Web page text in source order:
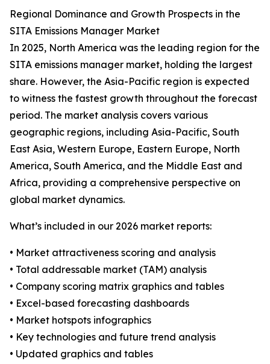
Regional Dominance and Growth Prospects in the
SITA Emissions Manager Market
In 2025, North America was the leading region for the
SITA emissions manager market, holding the largest
share. However, the Asia-Pacific region is expected
to witness the fastest growth throughout the forecast
period. The market analysis covers various
geographic regions, including Asia-Pacific, South
East Asia, Western Europe, Eastern Europe, North
America, South America, and the Middle East and
Africa, providing a comprehensive perspective on
global market dynamics.
What’s included in our 2026 market reports:
• Market attractiveness scoring and analysis
• Total addressable market (TAM) analysis
• Company scoring matrix graphics and tables
• Excel-based forecasting dashboards
• Market hotspots infographics
• Key technologies and future trend analysis
• Updated graphics and tables